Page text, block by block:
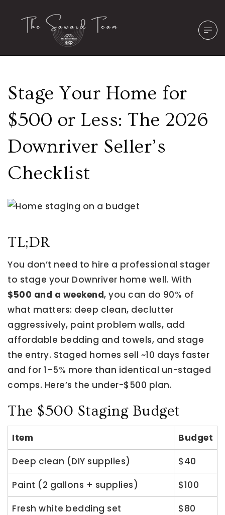
Stage Your Home for
$500 or Less: The 2026
Downriver Seller’s
Checklist
TL;DR
You don’t need to hire a professional stager
to stage your Downriver home well. With
$500 and a weekend, you can do 90% of
what matters: deep clean, declutter
aggressively, paint problem walls, add
affordable bedding and towels, and stage
the entry. Staged homes sell ~10 days faster
and for 1–5% more than identical un-staged
comps. Here’s the under-$500 plan.
The $500 Staging Budget
Item
Budget
Deep clean (DIY supplies)
$40
Paint (2 gallons + supplies)
$100
Fresh white bedding set
$80